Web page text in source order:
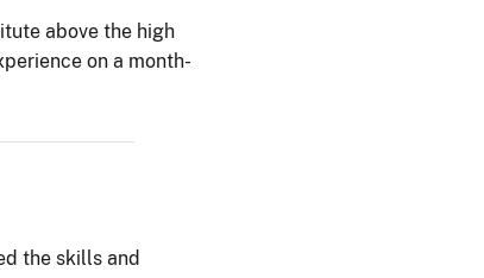
above the high
on a month-
the skills and